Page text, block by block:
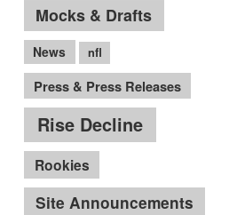
Mocks & Drafts
News nfl
Press & Press Releases
Rise Decline
Rookies
Site Announcements